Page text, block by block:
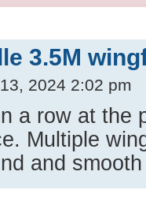
3.5M
2024 2:02 pm
a row at the
Multiple
and